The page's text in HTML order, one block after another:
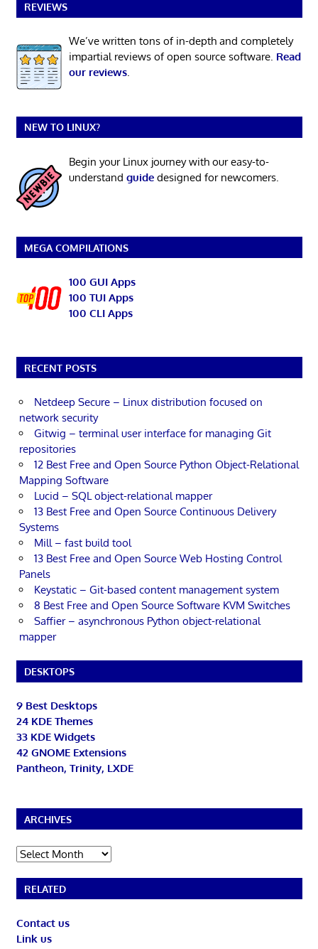
REVIEWS
We’ve written tons of in-depth and completely
impartial reviews of open source software. Read
our reviews.
NEW TO LINUX?
Begin your Linux journey with our easy-to-
understand guidedesigned for newcomers.
MEGA COMPILATIONS
100 GUI Apps
100 TUI Apps
100 CLI Apps
RECENT POSTS
Netdeep Secure – Linux distribution focused on
network security
Gitwig – terminal user interface for managing Git
repositories
12 Best Free and Open Source Python Object-Relational
Mapping Software
Lucid – SQL object-relational mapper
13 Best Free and Open Source Continuous Delivery
Systems
Mill – fast build tool
13 Best Free and Open Source Web Hosting Control
Panels
Keystatic – Git-based content management system
8 Best Free and Open Source Software KVM Switches
Saffier – asynchronous Python object-relational
mapper
DESKTOPS
9 Best Desktops
24 KDE Themes
33 KDE Widgets
42 GNOME Extensions
Pantheon, Trinity, LXDE
ARCHIVES
Archives
RELATED
Contact us
Link us